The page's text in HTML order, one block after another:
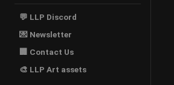
💬 LLP Discord
💌 Newsletter
🏢 Contact Us
🎨 LLP Art assets